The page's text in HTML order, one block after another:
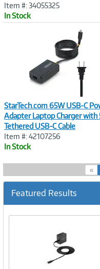
Item #: 34055325
In Stock
StarTech.com 65W USB-C
Adapter Laptop Charger with
Tethered USB-C Cable
Item #: 42107256
In Stock
«
Featured Results